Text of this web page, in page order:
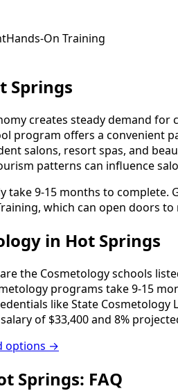
Hands-On Training
Springs
creates steady demand
program offers a
salons, resort spas, and
patterns can influence
take 9-15 months to
which can open doors
in Hot Springs
the Cosmetology schools
programs take 9-15
like State
of $33,400 and 8%
options →
Springs: FAQ